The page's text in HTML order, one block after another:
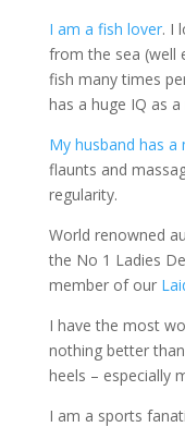
I am a fish lover. I
from the sea (well
fish many times
has a huge IQ as a
My husband has a
flaunts and
regularity.
World renowned
the No 1 Ladies
member of our
I have the most
nothing better
heels – especially
I am a sports